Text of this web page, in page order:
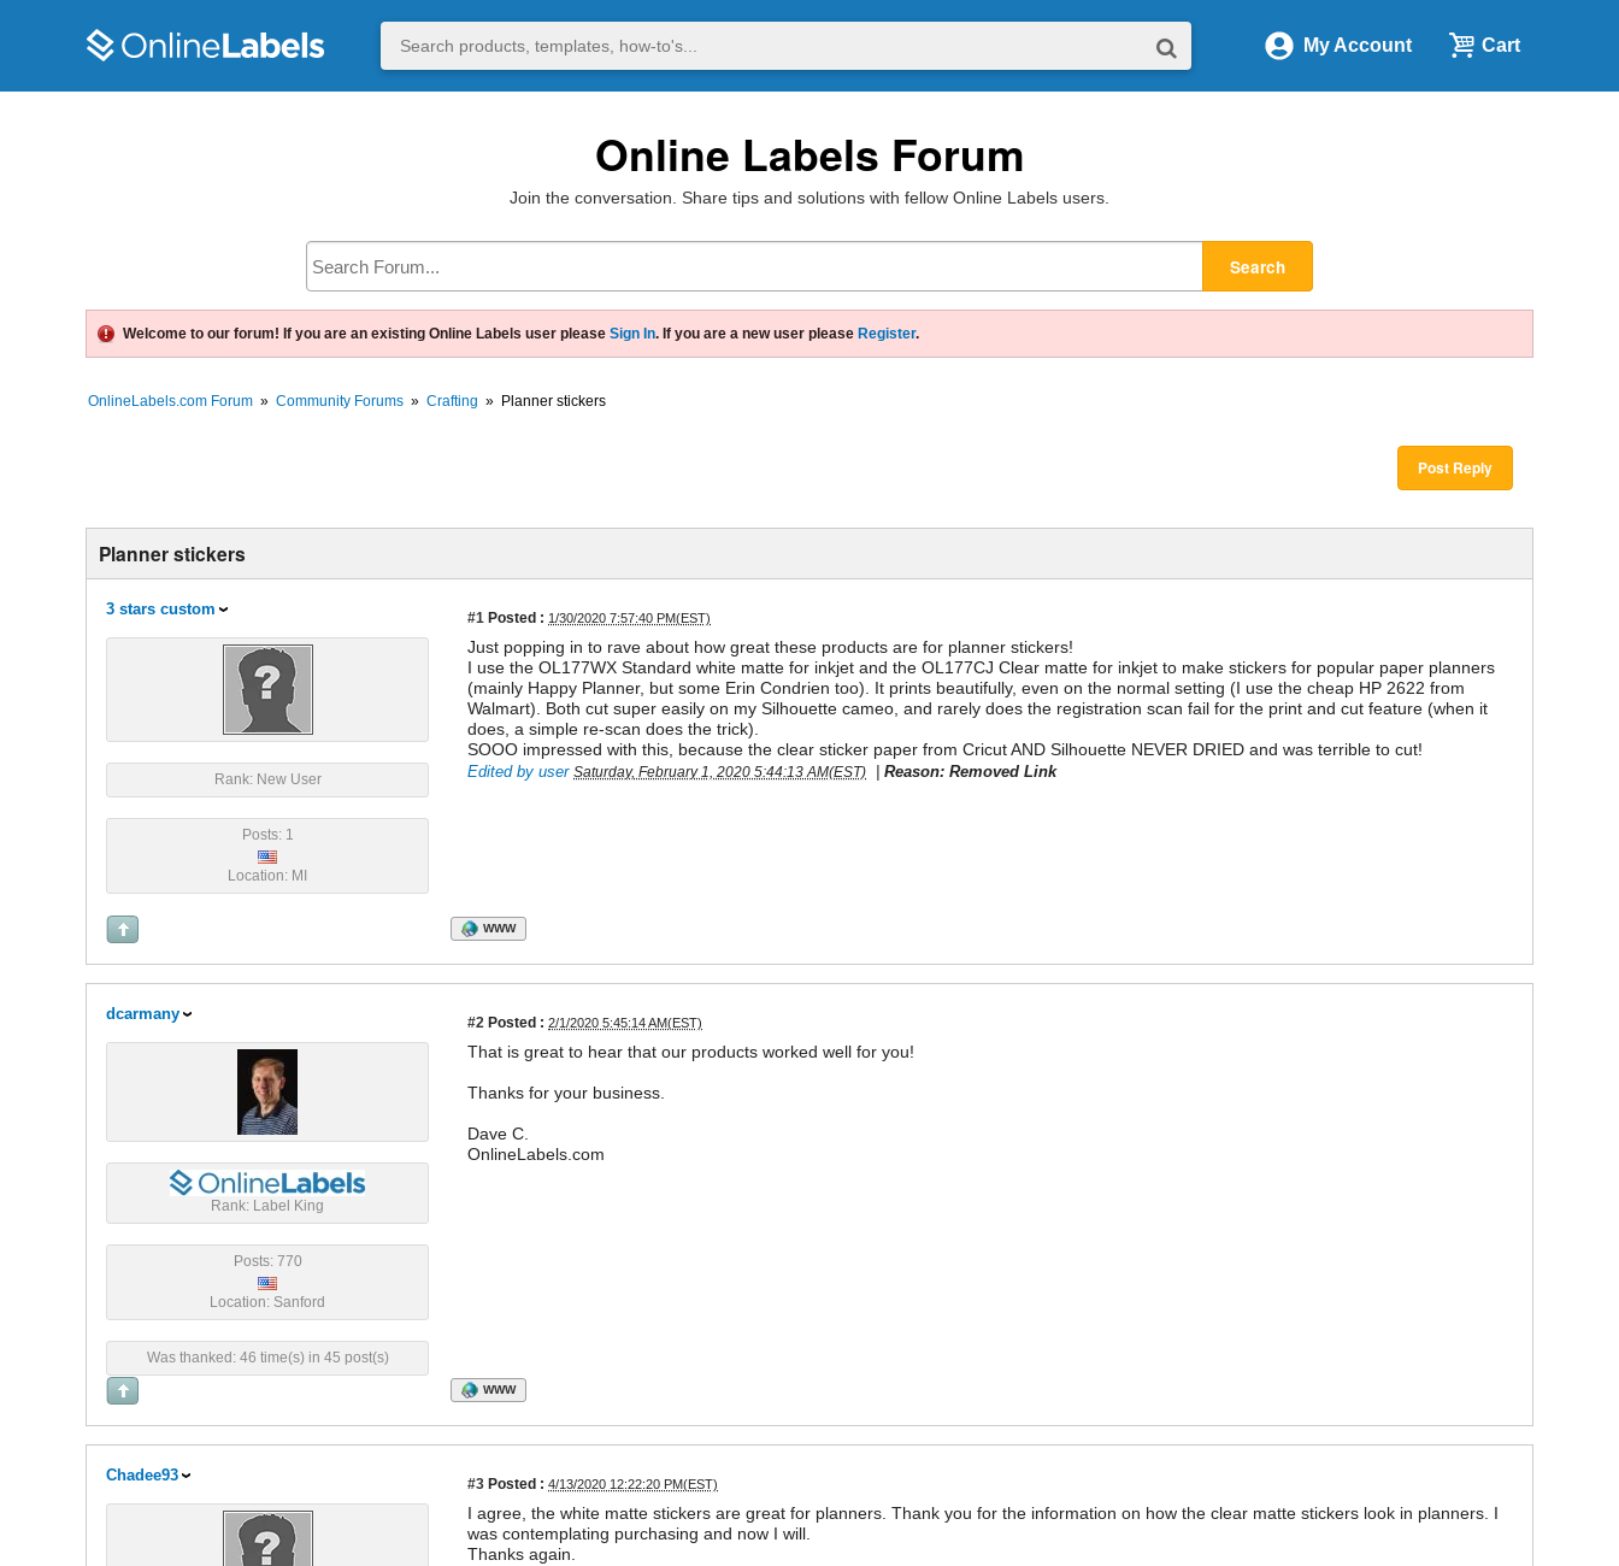
My Account Cart
Online Labels Forum
Join the conversation. Share tips and solutions with fellow Online Labels users.
Search
Welcome to our forum! If you are an existing Online Labels user please Sign In. If you are a new user please Register.
OnlineLabels.com Forum » Community Forums » Crafting » Planner stickers
Post Reply
Planner stickers
3 stars custom #1 Posted : 1/30/2020 7:57:40 PM(EST)
Rank: New User
Posts: 1
Location: MI
Just popping in to rave about how great these products are for planner stickers!
I use the OL177WX Standard white matte for inkjet and the OL177CJ Clear matte for inkjet to make stickers for popular paper planners
(mainly Happy Planner, but some Erin Condrien too). It prints beautifully, even on the normal setting (I use the cheap HP 2622 from
Walmart). Both cut super easily on my Silhouette cameo, and rarely does the registration scan fail for the print and cut feature (when it
does, a simple re-scan does the trick).
SOOO impressed with this, because the clear sticker paper from Cricut AND Silhouette NEVER DRIED and was terrible to cut!
Edited by user Saturday, February 1, 2020 5:44:13 AM(EST) Reason: Removed Link
WWW
dcarmany #2 Posted : 2/1/2020 5:45:14 AM(EST)
Rank: Label King
Posts: 770
Location: Sanford
Was thanked: 46 time(s) in 45 post(s)
That is great to hear that our products worked well for you!
Thanks for your business.
Dave C.
OnlineLabels.com
WWW
Chadee93 #3 Posted : 4/13/2020 12:22:20 PM(EST)
I agree, the white matte stickers are great for planners. Thank you for the information on how the clear matte stickers look in planners. I
was contemplating purchasing and now I will.
Thanks again.